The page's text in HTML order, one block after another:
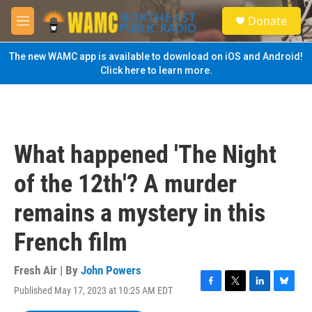
Skip to main content
M
e
n
u
S
e
a
Donate
The new WAMC app is available to download on iOS and Android!
Click here to learn more.
What happened 'The Night
of the 12th'? A murder
remains a mystery in this
French film
Fresh Air | By John Powers
Published May 17, 2023 at 10:25 AM EDT
F
T
L
B